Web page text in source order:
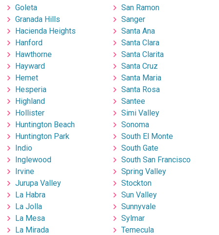
Goleta
Granada Hills
Hacienda Heights
Hanford
Hawthorne
Hayward
Hemet
Hesperia
Highland
Hollister
Huntington Beach
Huntington Park
Indio
Inglewood
Irvine
Jurupa Valley
La Habra
La Jolla
La Mesa
La Mirada
San Ramon
Sanger
Santa Ana
Santa Clara
Santa Clarita
Santa Cruz
Santa Maria
Santa Rosa
Santee
Simi Valley
Sonoma
South El Monte
South Gate
South San Francisco
Spring Valley
Stockton
Sun Valley
Sunnyvale
Sylmar
Temecula